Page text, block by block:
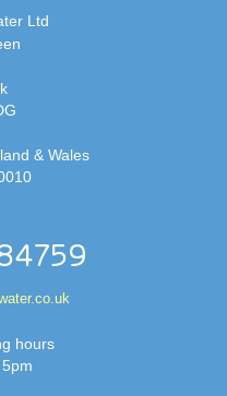
Ltd
& Wales
hours